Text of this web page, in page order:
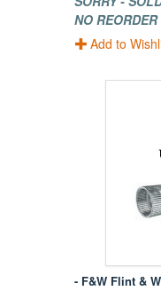
NO
Add to
- F&W Flint &